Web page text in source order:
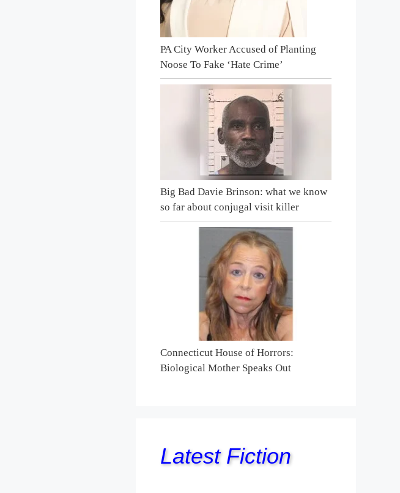
PA City Worker Accused of Planting
Noose To Fake ‘Hate Crime’
Big Bad Davie Brinson: what we know
so far about conjugal visit killer
Connecticut House of Horrors:
Biological Mother Speaks Out
Latest Fiction